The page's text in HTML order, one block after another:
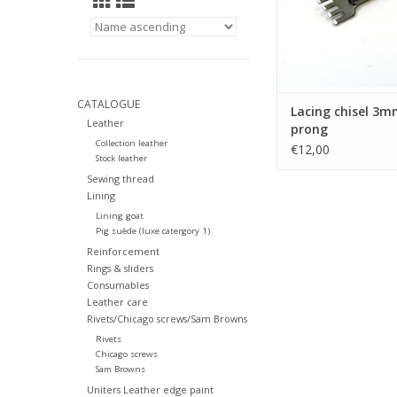
CATALOGUE
Leather
Collection leather
Stock leather
Sewing thread
Lining
Lining goat
Pig suède (luxe catergory 1)
Reinforcement
Rings & sliders
Consumables
Leather care
Rivets/Chicago screws/Sam Browns
Rivets
Chicago screws
Sam Browns
Uniters Leather edge paint
Lacing chisel
prong
€12,00